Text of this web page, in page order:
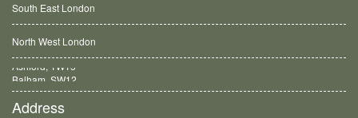
South East London
North West London
Balham, SW12
Address